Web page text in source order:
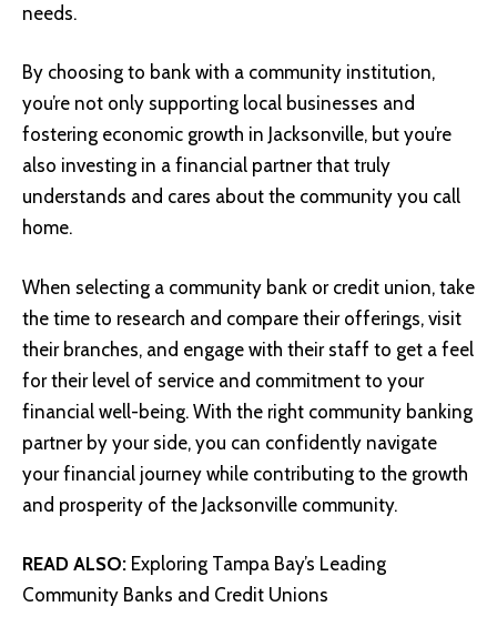
needs.
By choosing to bank with a community institution,
you’re not only supporting local businesses and
fostering economic growth in Jacksonville, but you’re
also investing in a financial partner that truly
understands and cares about the community you call
home.
When selecting a community bank or credit union, take
the time to research and compare their offerings, visit
their branches, and engage with their staff to get a feel
for their level of service and commitment to your
financial well-being. With the right community banking
partner by your side, you can confidently navigate
your financial journey while contributing to the growth
and prosperity of the Jacksonville community.
READ ALSO: Exploring Tampa Bay’s Leading
Community Banks and Credit Unions